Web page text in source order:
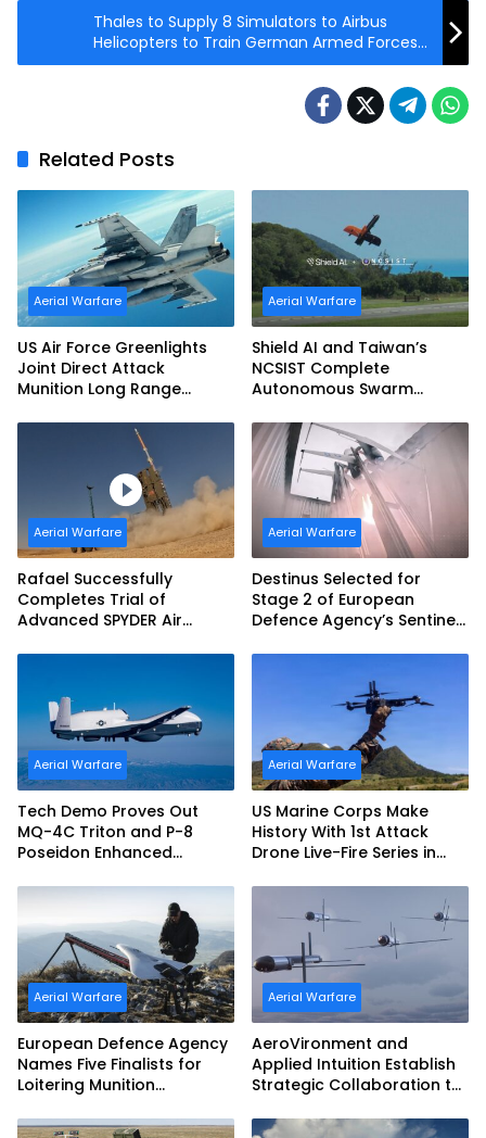
Thales to Supply 8 Simulators to Airbus
Helicopters to Train German Armed Forces
145M Pilots
Related Posts
Aerial Warfare
US Air Force Greenlights
Joint Direct Attack
Munition Long Range
Aerial Warfare
Shield AI and Taiwan’s
NCSIST Complete
Autonomous Swarm
Sovereign AI and
Autonomy Efforts
Aerial Warfare
Rafael Successfully
Completes Trial of
Advanced SPYDER Air
Aerial Warfare
Destinus Selected for
Stage 2 of European
Defence Agency’s Sentinel
Aerial Warfare
Tech Demo Proves Out
MQ-4C Triton and P-8
Poseidon Enhanced
Aerial Warfare
US Marine Corps Make
History With 1st Attack
Drone Live-Fire Series in
Aerial Warfare
European Defence Agency
Names Five Finalists for
Loitering Munition
Aerial Warfare
AeroVironment and
Applied Intuition Establish
Strategic Collaboration to
Teaming